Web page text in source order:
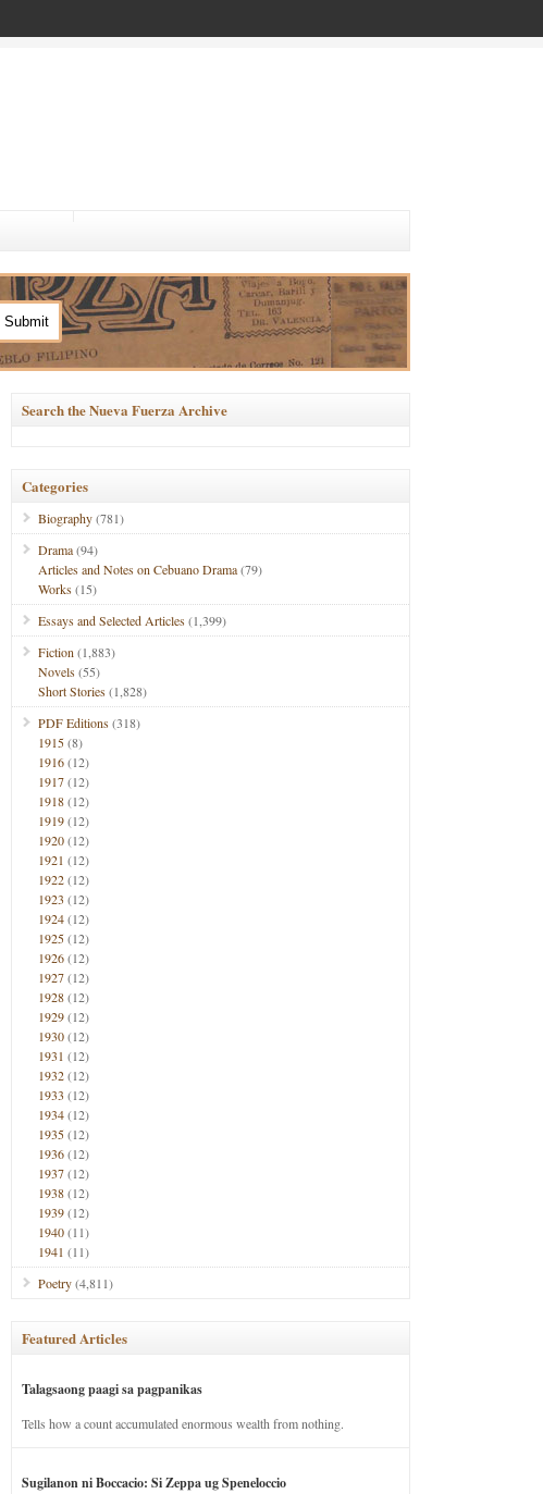
Search the Nueva Fuerza Archive
Categories
Biography(781)
Drama(94)
Articles and Notes on Cebuano Drama(79)
Works(15)
Essays and Selected Articles(1,399)
Fiction (1,883)
Novels(55)
Short Stories(1,828)
PDF Editions(318)
1915(8)
1916(12)
1917(12)
1918(12)
1919(12)
1920(12)
1921 (12)
1922(12)
1923 (12)
1924(12)
1925(12)
1926(12)
1927(12)
1928(12)
1929(12)
1930(12)
1931 (12)
1932(12)
1933 (12)
1934(12)
1935(12)
1936(12)
1937(12)
1938(12)
1939(12)
1940(11)
1941 (11)
Poetry(4,811)
Featured Articles
Talagsaong paagi sa pagpanikas
Tells how a count accumulated enormous wealth from nothing.
Sugilanon ni Boccacio: Si Zeppa ug Speneloccio